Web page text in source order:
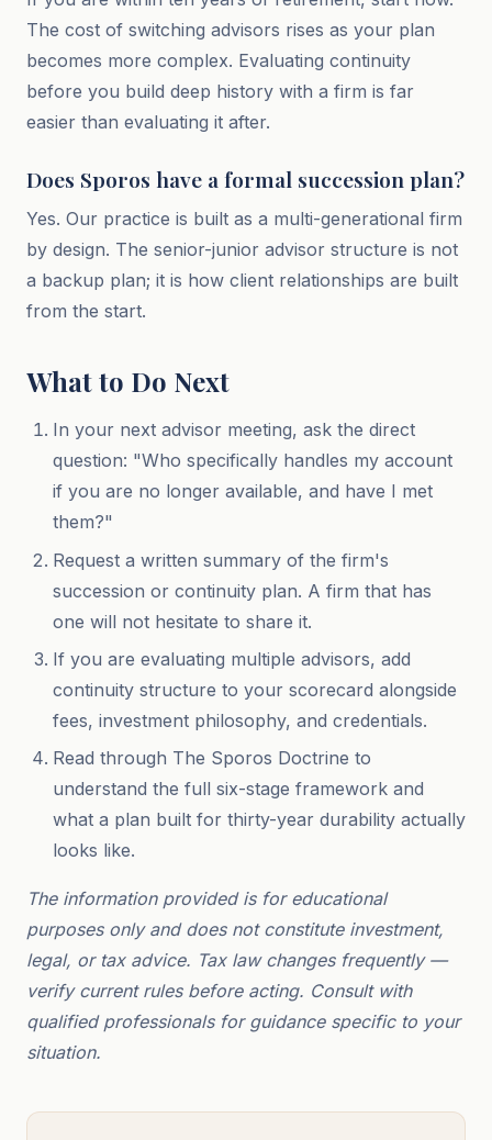
The cost of switching advisors rises as your plan
becomes more complex. Evaluating continuity
before you build deep history with a firm is far
easier than evaluating it after.
Does Sporos have a formal succession plan?
Yes. Our practice is built as a multi-generational firm
by design. The senior-junior advisor structure is not
a backup plan; it is how client relationships are built
from the start.
What to Do Next
In your next advisor meeting, ask the direct
question: "Who specifically handles my account
if you are no longer available, and have I met
them?"
Request a written summary of the firm's
succession or continuity plan. A firm that has
one will not hesitate to share it.
If you are evaluating multiple advisors, add
continuity structure to your scorecard alongside
fees, investment philosophy, and credentials.
Read through The Sporos Doctrine to
understand the full six-stage framework and
what a plan built for thirty-year durability actually
looks like.
The information provided is for educational
purposes only and does not constitute investment,
legal, or tax advice. Tax law changes frequently —
verify current rules before acting. Consult with
qualified professionals for guidance specific to your
situation.